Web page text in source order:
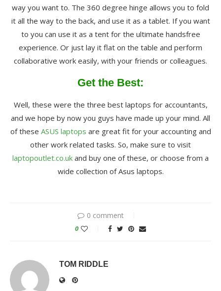
way you want to. The 360 degree hinge allows you to fold
it all the way to the back, and use it as a tablet. If you want
to you can use it as a tent for the ultimate handsfree
experience. Or just lay it flat on the table and perform
collaborative work easily, with your friends or colleagues.
Get the Best:
Well, these were the three best laptops for accountants,
and we hope by now you guys have made up your mind. All
of these ASUS laptops are great fit for your accounting and
other work related tasks. So, make sure to visit
laptopoutlet.co.uk and buy one of these, or choose from a
wide collection of Asus laptops.
0 comment
0
TOM RIDDLE